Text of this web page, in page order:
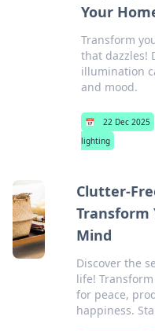
Your
Transform
that dazzles!
illumination
and mood.
📅 22 Dec 2025
lighting
Clutter-
Transform
Mind
Discover the
life!
for peace,
happiness.